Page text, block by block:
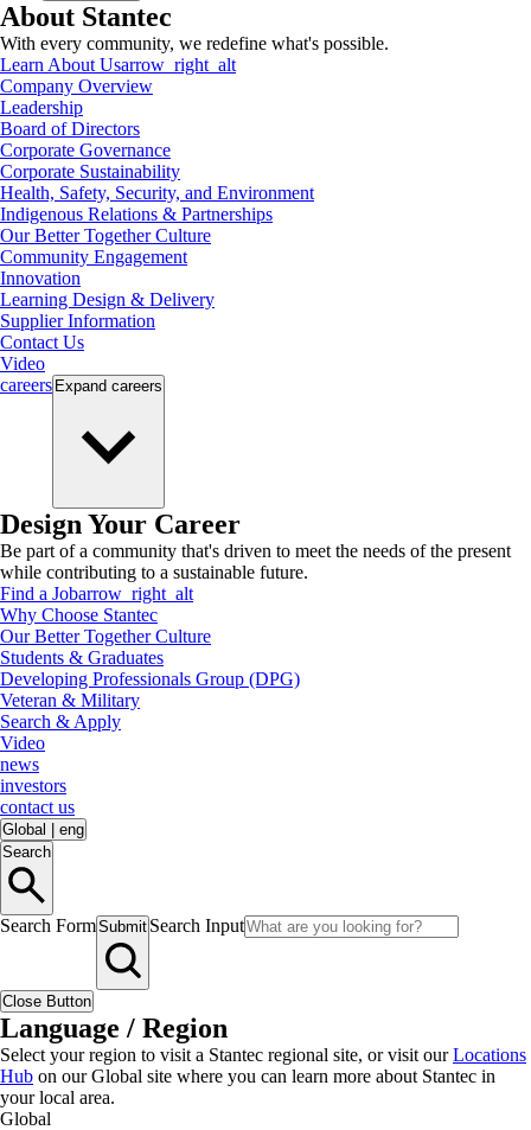
About Stantec
With every community, we redefine what's possible.
Learn About Usarrow_right_alt
Company Overview
Leadership
Board of Directors
Corporate Governance
Corporate Sustainability
Health, Safety, Security, and Environment
Indigenous Relations & Partnerships
Our Better Together Culture
Community Engagement
Innovation
Learning Design & Delivery
Supplier Information
Contact Us
Video
careers Expand careers
Design Your Career
Be part of a community that's driven to meet the needs of the present
while contributing to a sustainable future.
Find a Jobarrow_right_alt
Why Choose Stantec
Our Better Together Culture
Students & Graduates
Developing Professionals Group (DPG)
Veteran & Military
Search & Apply
Video
news
investors
contact us
Global
eng
Search
Search FormSubmit Search Input
Close Button
Language / Region
Select your region to visit a Stantec regional site, or visit ourLocations
Hub on our Global site where you can learn more about Stantec in
your local area.
Global